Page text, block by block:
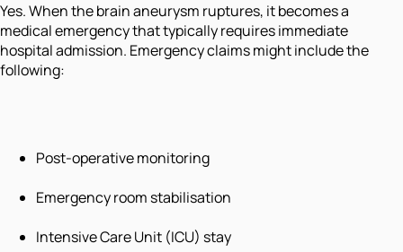
Yes. When the brain aneurysm ruptures, it becomes a
medical emergency that typically requires immediate
hospital admission. Emergency claims might include the
following:
Post-operative monitoring
Emergency room stabilisation
Intensive Care Unit (ICU) stay